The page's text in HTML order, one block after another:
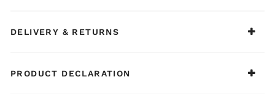
DELIVERY & RETURNS
PRODUCT DECLARATION